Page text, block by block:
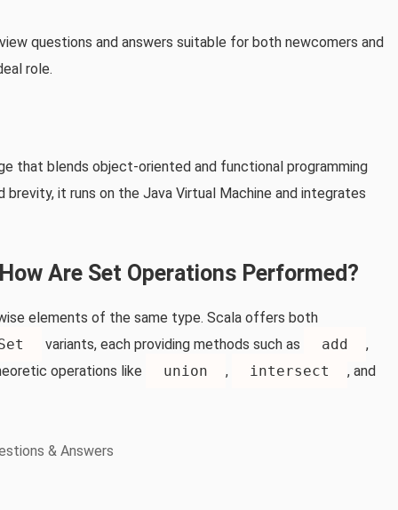
questions and answers suitable for both newcomers and
role.
that blends object‑oriented and functional programming
brevity, it runs on the Java Virtual Machine and integrates
Are Set Operations Performed?
elements of the same type. Scala offers both
variants, each providing methods such as add
,
operations like
union , intersect , and
& Answers